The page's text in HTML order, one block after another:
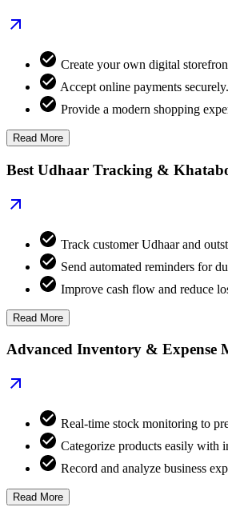
Create your own digital
Accept online payments securely.
Provide a modern shopping
Read More
Best Udhaar Tracking &
Track customer Udhaar and
Send automated reminders for
Improve cash flow and reduce
Read More
Advanced Inventory & Expense
Real-time stock monitoring to
Categorize products easily with
Record and analyze business
Read More